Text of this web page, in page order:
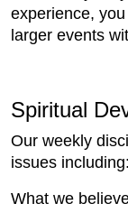
experience,
larger events
Spiritual
Our weekly
issues including:
What we